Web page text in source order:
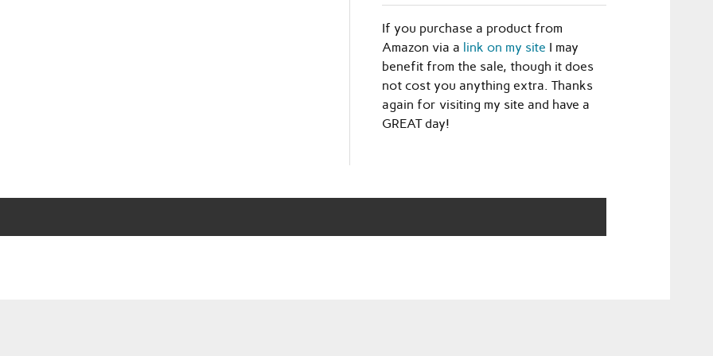
If you purchase a product from
Amazon via a link on my site I may
benefit from the sale, though it does
not cost you anything extra. Thanks
again for visiting my site and have a
GREAT day!